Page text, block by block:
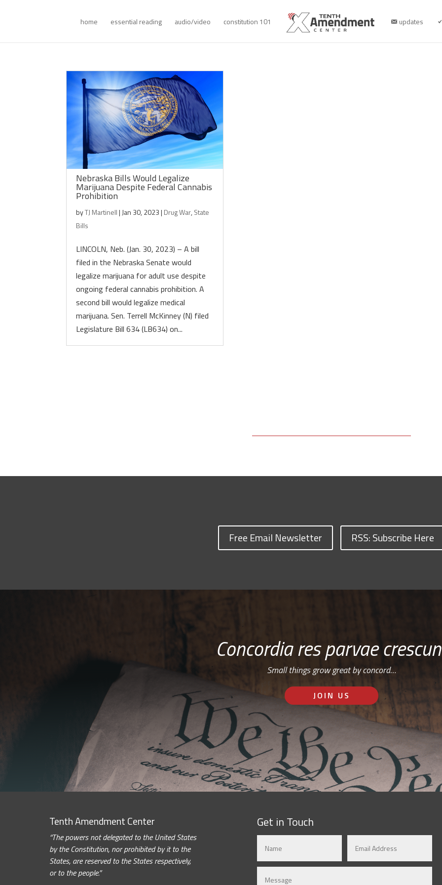
home essential reading audio/video constitution 101 updates
Nebraska Bills Would Legalize
Marijuana Despite Federal Cannabis
Prohibition
byTJ Martinell| Jan 30, 2023| Drug War,State
Bills
LINCOLN, Neb. (Jan. 30, 2023) – A bill
filed in the Nebraska Senate would
legalize marijuana for adult use despite
ongoing federal cannabis prohibition. A
second bill would legalize medical
marijuana. Sen. Terrell McKinney (N) filed
Legislature Bill 634 (LB634) on...
Free Email Newsletter RSS: Subscribe Here
Concordia res parvae
Small things grow great by concord…
JOIN US
Tenth Amendment Center
“The powers not delegated to the United States
by the Constitution, nor prohibited by it to the
States, are reserved to the States respectively,
or to the people.”
Get in Touch